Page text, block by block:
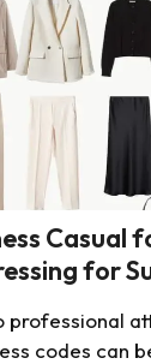
Casual
for
professional
codes can